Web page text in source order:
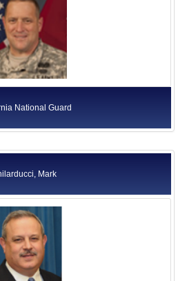
National Guard
Mark